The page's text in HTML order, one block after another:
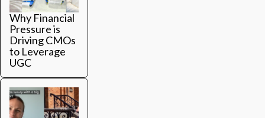
Why Financial
Pressure is
Driving CMOs
to Leverage
UGC